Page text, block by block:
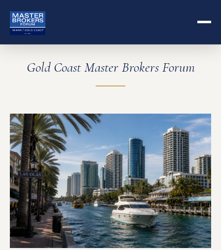
Gold Coast Master Brokers Forum